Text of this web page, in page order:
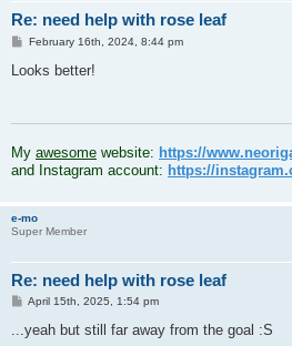
Re: need help with rose leaf
P
s
February 16th, 2024, 8:44 pm
Looks better!
My awesome website: https://
and Instagram account: https://
e-mo
Super Member
Re: need help with rose leaf
P
s
t
April 15th, 2025, 1:54 pm
...yeah but still far away from the goal :S